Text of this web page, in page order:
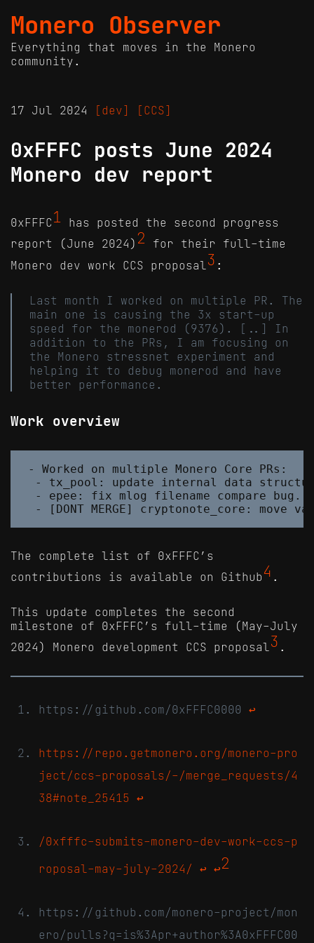
Monero Observer
Everything that moves in the Monero
community.
17 Jul 2024 [dev] [CCS]
0xFFFC posts June 2024
Monero dev report
0xFFFC 1 has posted the second progress
report (June 2024) 2 for their full-time
Monero dev work CCS proposal 3 :
Last month I worked on multiple PR. The
main one is causing the 3x start-up
speed for the monerod (9376). [..] In
addition to the PRs, I am focusing on
the Monero stressnet experiment and
helping it to debug monerod and have
better performance.
Work overview
- Worked on multiple Monero Core PRs:
- tx_pool: update internal data
- epee: fix mlog filename compare bug.
The complete list of 0xFFFC’s
contributions is available on Github 4 .
This update completes the second
milestone of 0xFFFC’s full-time (May-July
2024) Monero development CCS proposal3 .
https://github.com/0xFFFC0000 ↩
https://repo.getmonero.org/monero-pro
ject/ccs-proposals/-/merge_requests/4
38#note_25415 ↩
/0xfffc-submits-monero-dev-work-ccs-p
roposal-may-july-2024/ ↩ ↩2
https://github.com/monero-project/mon
ero/pulls?q=is%3Apr+author%3A0xFFFC00